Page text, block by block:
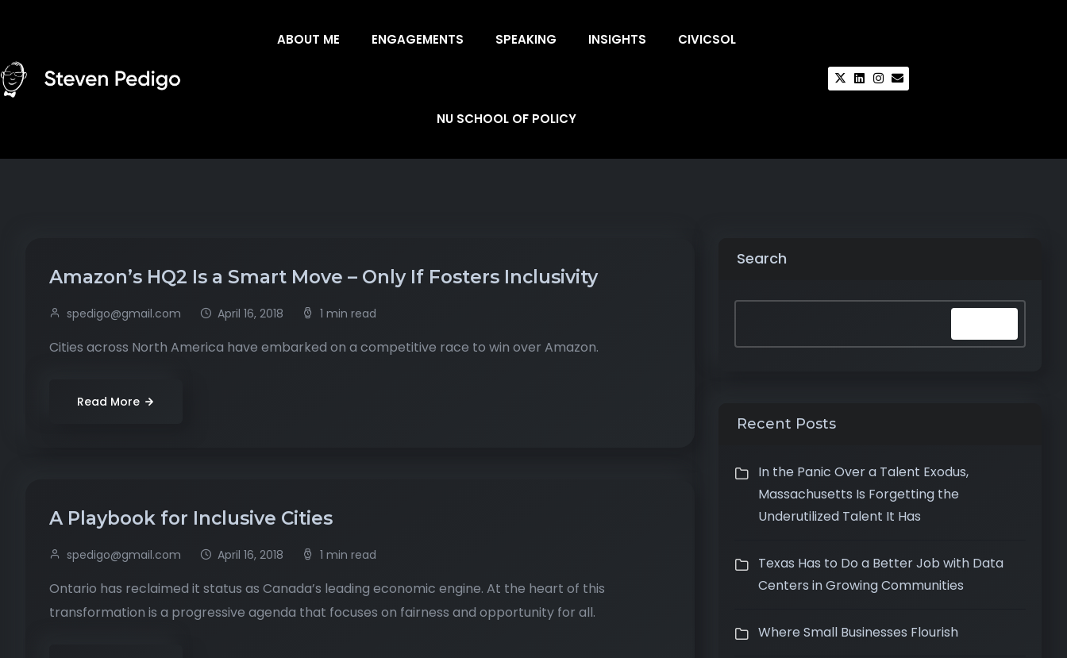
ABOUT ME ENGAGEMENTS SPEAKING INSIGHTS CIVICSOL
NU SCHOOL OF POLICY
Amazon’s HQ2 Is a Smart Move – Only If Fosters Inclusivity
spedigo@gmail.com April 16, 2018 1 min read
Cities across North America have embarked on a competitive race to win over Amazon.
Read More
A Playbook for Inclusive Cities
spedigo@gmail.com April 16, 2018 1 min read
Ontario has reclaimed it status as Canada’s leading economic engine. At the heart of this
transformation is a progressive agenda that focuses on fairness and opportunity for all.
Search
Recent Posts
In the Panic Over a Talent Exodus,
Massachusetts Is Forgetting the
Underutilized Talent It Has
Texas Has to Do a Better Job with Data
Centers in Growing Communities
Where Small Businesses Flourish